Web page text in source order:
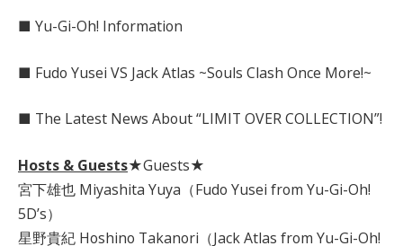
■ Yu-Gi-Oh! Information
■ Fudo Yusei VS Jack Atlas ~Souls Clash Once More!~
■ The Latest News About “LIMIT OVER COLLECTION”!
Hosts & Guests★Guests★
宮下雄也 Miyashita Yuya（Fudo Yusei from Yu-Gi-Oh!
5D’s）
星野貴紀 Hoshino Takanori（Jack Atlas from Yu-Gi-Oh!